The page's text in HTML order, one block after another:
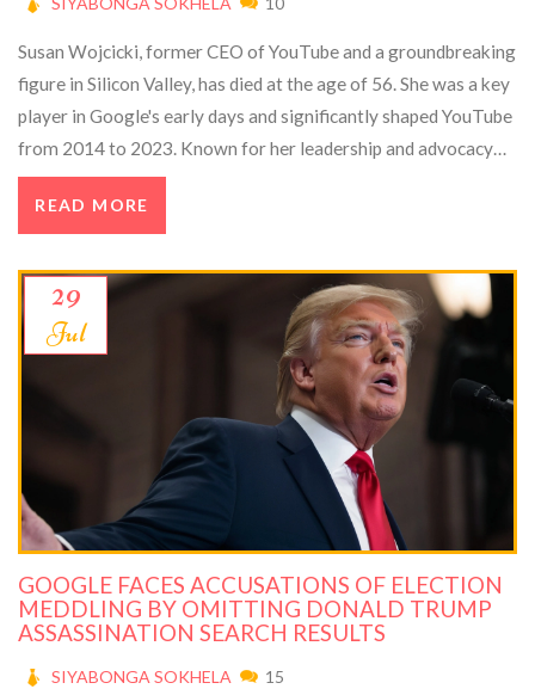
Susan Wojcicki, former CEO of YouTube and a groundbreaking
figure in Silicon Valley, has died at the age of 56. She was a key
player in Google's early days and significantly shaped YouTube
from 2014 to 2023. Known for her leadership and advocacy
for women in tech, she left a lasting legacy in the tech industry.
READ MORE
29
Jul
GOOGLE FACES ACCUSATIONS OF ELECTION
MEDDLING BY OMITTING DONALD TRUMP
ASSASSINATION SEARCH RESULTS
SIYABONGA SOKHELA 15